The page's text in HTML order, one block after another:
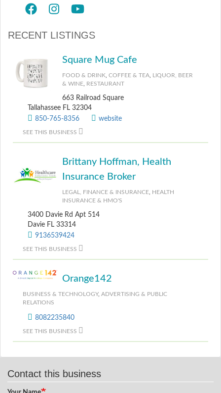
RECENT LISTINGS
Square Mug Cafe
FOOD & DRINK COFFEE & TEA LIQUOR, BEER
& WINE RESTAURANT
663 Railroad Square
Tallahassee FL 32304
850-765-8356
website
SEE THIS BUSINESS
Brittany Hoffman, Health
Insurance Broker
LEGAL, FINANCE & INSURANCE HEALTH
INSURANCE & HMO'S
3400 Davie Rd Apt 514
Davie FL 33314
9136539424
SEE THIS BUSINESS
Orange142
BUSINESS & TECHNOLOGY, ADVERTISING & PUBLIC
RELATIONS
8082235840
SEE THIS BUSINESS
Contact this business